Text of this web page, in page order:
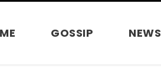
GOSSIP NEWS